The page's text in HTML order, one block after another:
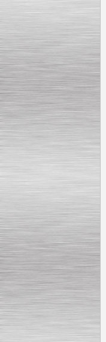
Production MH120
Special
offer: 16570
Milk Cooling Tank
Submersible Pump With